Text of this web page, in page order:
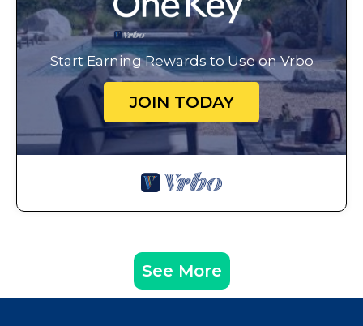
Start Earning Rewards to Use on Vrbo
JOIN TODAY
See More